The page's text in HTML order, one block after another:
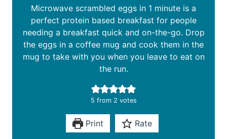
Microwave scrambled eggs in 1 minute is a
perfect protein based breakfast for people
needing a breakfast quick and on-the-go. Drop
the eggs in a coffee mug and cook them in the
mug to take with you when you leave to eat on
the run.
5 from 2 votes
Print Rate